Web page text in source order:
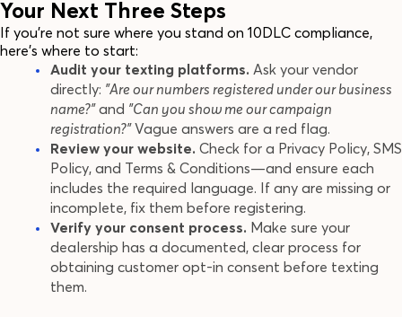
Your Next Three Steps
If you're not sure where you stand on 10DLC compliance,
here's where to start:
Audit your texting platforms. Ask your vendor
directly: "Are our numbers registered under our business
name?"and "Can you show me our campaign
registration?"Vague answers are a red flag.
Review your website. Check for a Privacy Policy, SMS
Policy, and Terms & Conditions—and ensure each
includes the required language. If any are missing or
incomplete, fix them before registering.
Verify your consent process. Make sure your
dealership has a documented, clear process for
obtaining customer opt-in consent before texting
them.